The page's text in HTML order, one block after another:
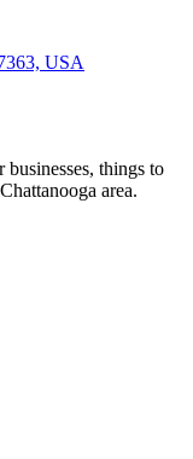
USA
things to
area.